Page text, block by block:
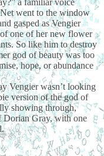
a familiar voice
went to the window
gasped as Vengier
one of her new flower
So like him to destroy
god of beauty was too
hope, or abundance
Vengier wasn’t looking
version of the god of
showing through,
Dorian Gray, with one